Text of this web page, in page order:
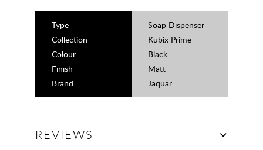
Type
Soap Dispenser
Collection
Kubix Prime
Colour
Black
Finish
Matt
Brand
Jaquar
REVIEWS